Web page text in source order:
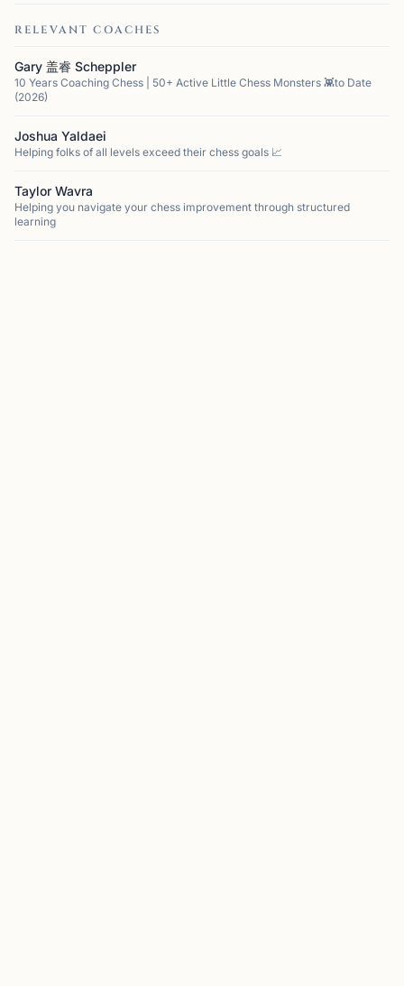
RELEVANT COACHES
Gary 盖睿 Scheppler
10 Years Coaching Chess | 50+ Active Little Chess Monsters 👾to Date
(2026)
Joshua Yaldaei
Helping folks of all levels exceed their chess goals 📈
Taylor Wavra
Helping you navigate your chess improvement through structured
learning